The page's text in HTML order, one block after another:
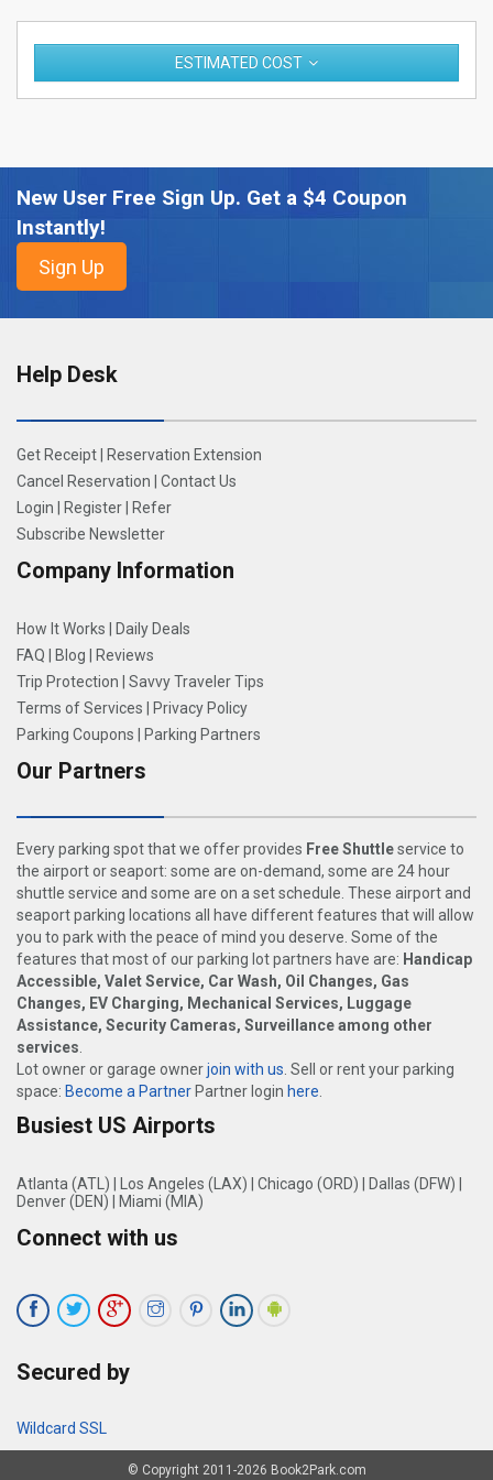
ESTIMATED COST
New User Free Sign Up. Get a $4 Coupon
Instantly!
Help Desk
Get Receipt
Reservation Extension
Cancel Reservation
Contact Us
Login
Register
Refer
Subscribe Newsletter
Company Information
How It Works
Daily Deals
FAQ
Blog
Reviews
Trip Protection
Savvy Traveler Tips
Terms of Services
Privacy Policy
Parking Coupons
Parking Partners
Our Partners
Every parking spot that we offer provides Free Shuttleservice to
the airport or seaport: some are on-demand, some are 24 hour
shuttle service and some are on a set schedule. These airport and
seaport parking locations all have different features that will allow
you to park with the peace of mind you deserve. Some of the
features that most of our parking lot partners have are: Handicap
Accessible, Valet Service, Car Wash, Oil Changes, Gas
Changes, EV Charging, Mechanical Services, Luggage
Assistance, Security Cameras, Surveillance among other
services.
Lot owner or garage ownerjoin with us. Sell or rent your parking
space: Become a Partner Partner login here.
Busiest US Airports
Atlanta (ATL) Los Angeles (LAX) Chicago (ORD) Dallas (DFW)
Denver (DEN)
Miami (MIA)
Connect with us
Secured by
Wildcard SSL
© Copyright 2011-2026 Book2Park.com